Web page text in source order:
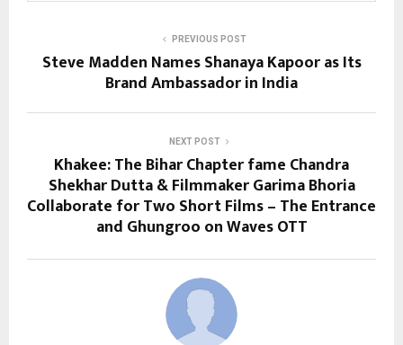
PREVIOUS POST
Steve Madden Names Shanaya Kapoor as Its
Brand Ambassador in India
NEXT POST
Khakee: The Bihar Chapter fame Chandra
Shekhar Dutta & Filmmaker Garima Bhoria
Collaborate for Two Short Films – The Entrance
and Ghungroo on Waves OTT